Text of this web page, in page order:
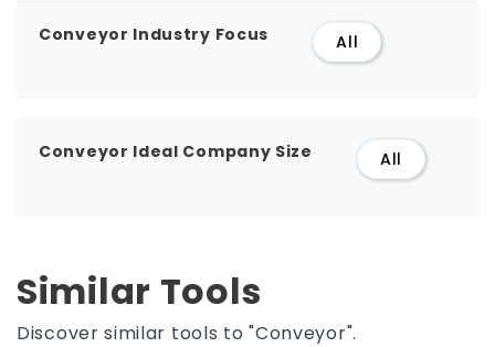
Conveyor Industry Focus All
Conveyor Ideal Company Size All
Similar Tools
Discover similar tools to "Conveyor".